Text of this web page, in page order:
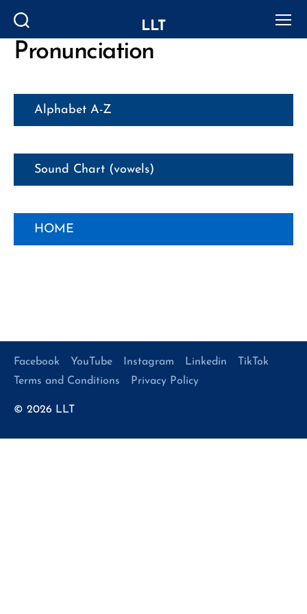
LLT
Pronunciation
Alphabet A-Z
Sound Chart (vowels)
HOME
© 2026 LLT
Facebook YouTube Instagram Linkedin
TikTok
Terms and Conditions
Privacy Policy